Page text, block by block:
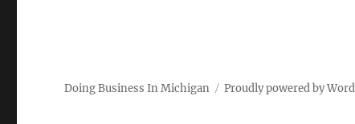
Doing Business In Michigan Proudly powered by